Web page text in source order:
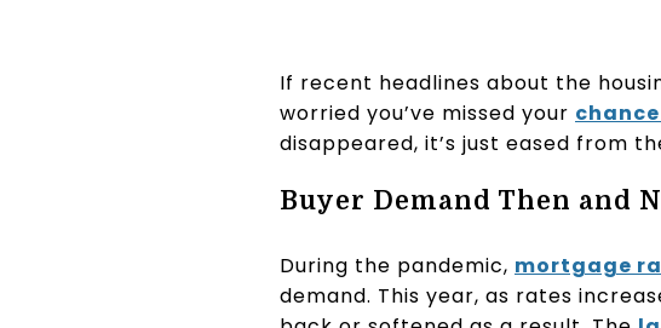
If recent headlines about the
worried you’ve missed your
disappeared, it’s just eased from
Buyer Demand Then and
During the pandemic, mortgage
demand. This year, as rates